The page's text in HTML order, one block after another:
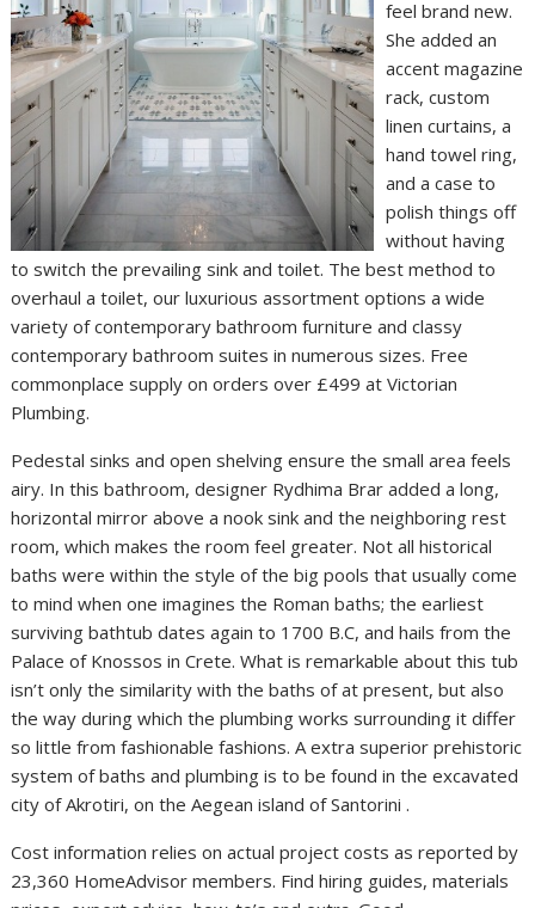
feel brand new.
She added an
accent magazine
rack, custom
linen curtains, a
hand towel ring,
and a case to
polish things off
without having
to switch the prevailing sink and toilet. The best method to
overhaul a toilet, our luxurious assortment options a wide
variety of contemporary bathroom furniture and classy
contemporary bathroom suites in numerous sizes. Free
commonplace supply on orders over £499 at Victorian
Plumbing.
Pedestal sinks and open shelving ensure the small area feels
airy. In this bathroom, designer Rydhima Brar added a long,
horizontal mirror above a nook sink and the neighboring rest
room, which makes the room feel greater. Not all historical
baths were within the style of the big pools that usually come
to mind when one imagines the Roman baths; the earliest
surviving bathtub dates again to 1700 B.C, and hails from the
Palace of Knossos in Crete. What is remarkable about this tub
isn’t only the similarity with the baths of at present, but also
the way during which the plumbing works surrounding it differ
so little from fashionable fashions. A extra superior prehistoric
system of baths and plumbing is to be found in the excavated
city of Akrotiri, on the Aegean island of Santorini .
Cost information relies on actual project costs as reported by
23,360 HomeAdvisor members. Find hiring guides, materials